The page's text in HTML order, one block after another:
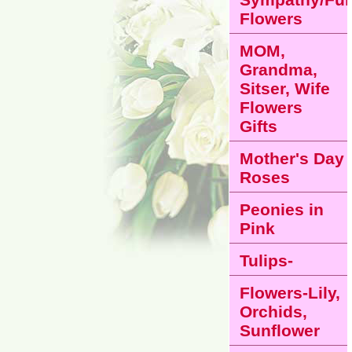
Flowers
MOM,
Grandma,
Sitser, Wife
Flowers
Gifts
Mother's Day
Roses
Peonies in
Pink
Tulips-
Flowers-Lily,
Orchids,
Sunflower